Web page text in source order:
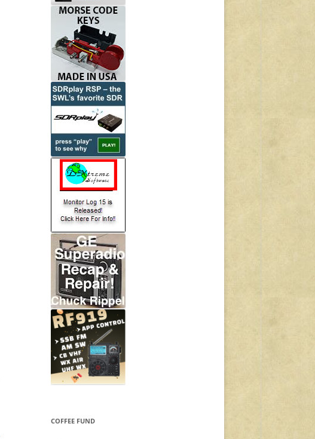
COFFEE FUND